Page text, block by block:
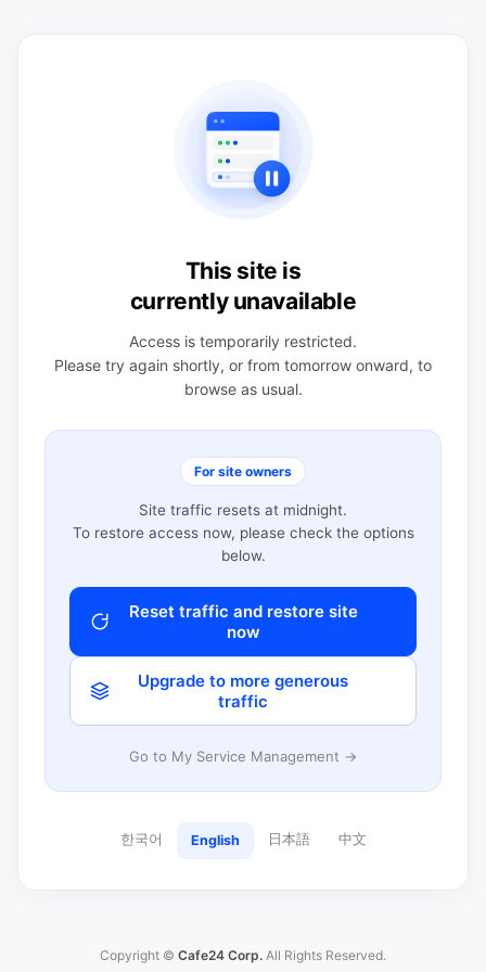
This site is
currently unavailable
Access is temporarily restricted.
Please try again shortly, or from tomorrow onward, to
browse as usual.
For site owners
Site traffic resets at midnight.
To restore access now, please check the options
below.
Reset traffic and restore site
now
Upgrade to more generous
traffic
Go to My Service Management →
한국어 English 日本語 中文
Copyright © Cafe24 Corp. All Rights Reserved.